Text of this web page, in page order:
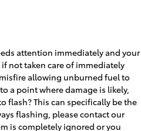
attention immediately and your
not taken care of immediately
allowing unburned fuel to
a point where damage is likely,
flash? This can specifically be the
flashing, please contact our
is completely ignored or you